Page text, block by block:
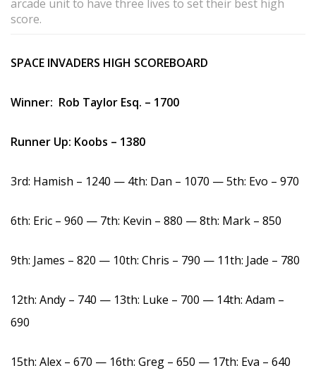
arcade unit to have three lives to set their best high
score.
SPACE INVADERS HIGH SCOREBOARD
Winner: Rob Taylor Esq. – 1700
Runner Up: Koobs – 1380
3rd: Hamish – 1240 — 4th: Dan – 1070 — 5th: Evo – 970
6th: Eric – 960 — 7th: Kevin – 880 — 8th: Mark – 850
9th: James – 820 — 10th: Chris – 790 — 11th: Jade – 780
12th: Andy – 740 — 13th: Luke – 700 — 14th: Adam –
690
15th: Alex – 670 — 16th: Greg – 650 — 17th: Eva – 640